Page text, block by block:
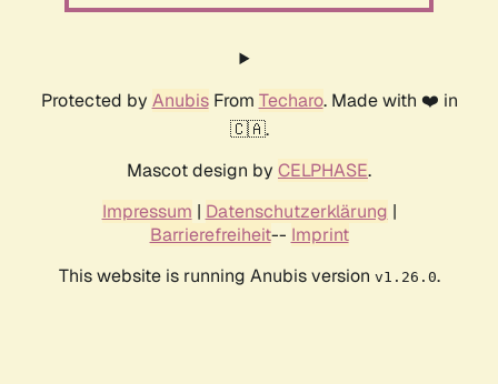
Protected by AnubisFrom Techaro. Made with ❤️ in
🇨🇦.
Mascot design by CELPHASE.
Impressum | Datenschutzerklärung |
Barrierefreiheit-- Imprint
This website is running Anubis version v1.26.0.